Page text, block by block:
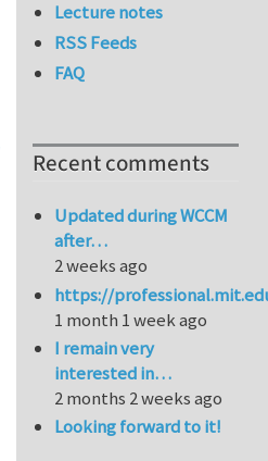
Lecture notes
RSS Feeds
FAQ
Recent comments
Updated during WCCM
after…
2 weeks ago
https://
1 month 1 week ago
I remain very
interested in…
2 months 2 weeks ago
Looking forward to it!